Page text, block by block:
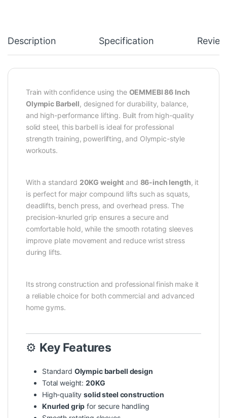
Description Specification
Train with confidence using the OEMMEBI 86 Inch
Olympic Barbell, designed for durability, balance,
and high-performance lifting. Built from high-quality
solid steel, this barbell is ideal for professional
strength training, powerlifting, and Olympic-style
workouts.
With a standard 20KG weight and 86-inch length, it
is perfect for major compound lifts such as squats,
deadlifts, bench press, and overhead press. The
precision-knurled grip ensures a secure and
comfortable hold, while the smooth rotating sleeves
improve plate movement and reduce wrist stress
during lifts.
Its strong construction and professional finish make it
a reliable choice for both commercial and advanced
home gyms.
⚙️ Key Features
Standard Olympic barbell design
Total weight:20KG
High-qualitysolid steel construction
Knurled grip for secure handling